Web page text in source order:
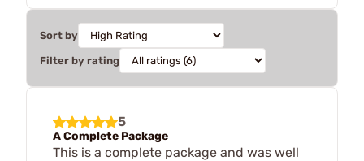
Sort by
Filter by rating
5
A Complete Package
This is a complete package and was well